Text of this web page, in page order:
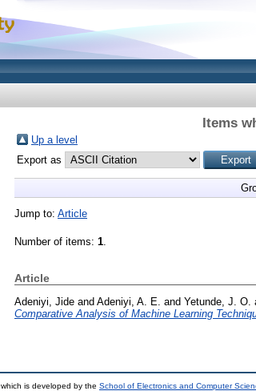
Items
Up a level
Export as
Jump to: Article
Number of items: 1.
Article
Adeniyi, Jide and Adeniyi, A. E. and Yetunde, J. O.
Comparative Analysis of Machine Learning
which is developed by the School of Electronics and Computer